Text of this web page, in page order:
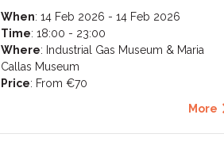
When: 14 Feb 2026 - 14 Feb 2026
Time: 18:00 - 23:00
Where: Industrial Gas Museum & Maria
Callas Museum
Price: From €70
More